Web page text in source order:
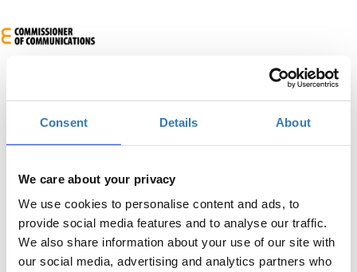
Consent Details About
We care about your privacy
We use cookies to personalise content and ads, to
provide social media features and to analyse our traffic.
We also share information about your use of our site with
our social media, advertising and analytics partners who
When?
Wednesday, October 16, 2024 8:30 AM